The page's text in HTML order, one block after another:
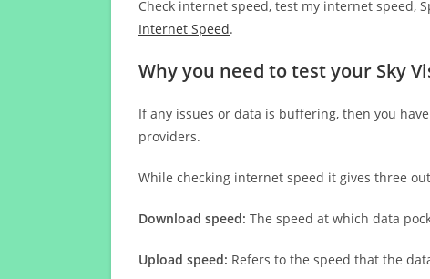
Check internet speed, test my internet speed,
Internet Speed.
Why you need to test your Sky
If any issues or data is buffering, then you
providers.
While checking internet speed it gives three
Download speed: The speed at which data
Upload speed: Refers to the speed that the